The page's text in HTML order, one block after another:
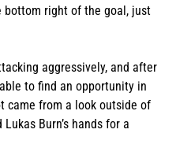
right of the goal, just
aggressively, and after
to find an opportunity in
came from a look outside of
Burn’s hands for a